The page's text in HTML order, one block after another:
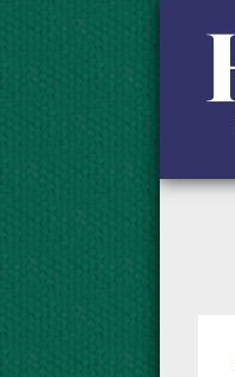
Skip to Content